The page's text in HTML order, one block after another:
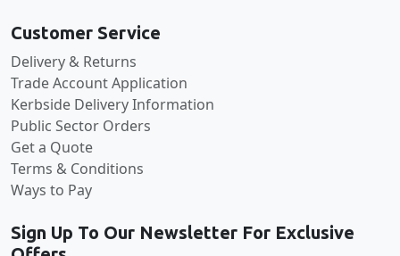
Customer Service
Delivery & Returns
Trade Account Application
Kerbside Delivery Information
Public Sector Orders
Get a Quote
Terms & Conditions
Ways to Pay
Sign Up To Our Newsletter For Exclusive